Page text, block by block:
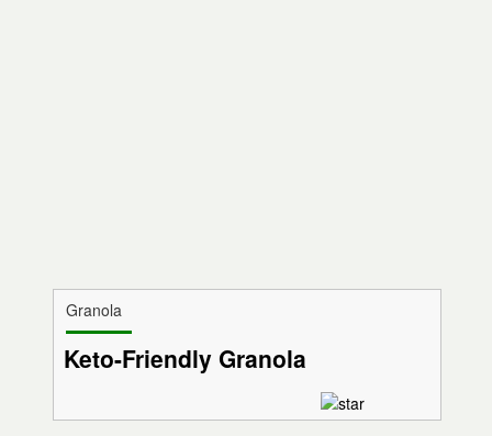
Granola
Keto-Friendly Granola